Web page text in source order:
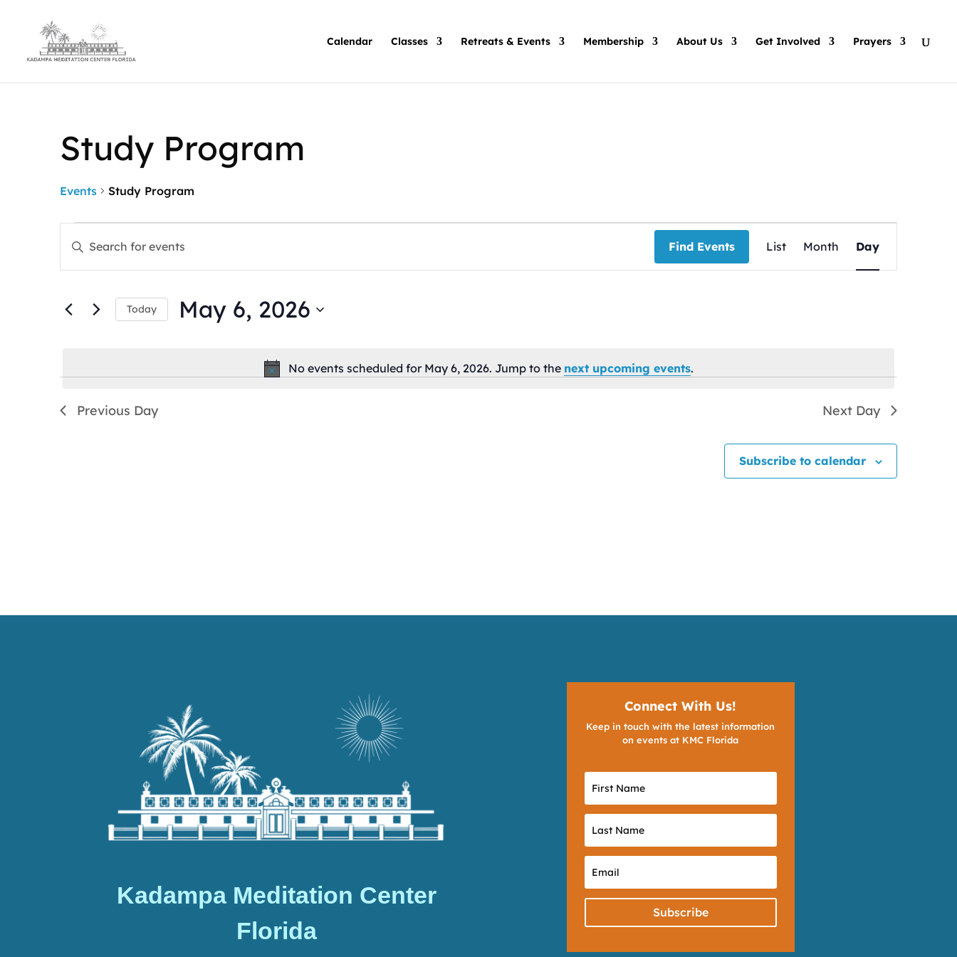
Calendar Classes Retreats & Events Membership About Us Get Involved Prayers
Study Program
Events Study Program
Events
for
May
2026
Notice
No events scheduled for May 6, 2026. Jump to the next upcoming events.
Events
Search
and
Navigation
Enter
Keyword.
Search
Events
Find Events Views
List Month Day
Today May 6, 2026
Previous Day Next Day
Subscribe to calendar
Kadampa Meditation Center
Florida
Connect With Us!
Keep in touch with the latest information
on events at KMC Florida
Subscribe